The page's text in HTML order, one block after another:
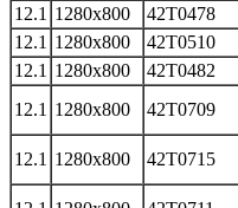
12.1 1280x800 42T0478
12.1 1280x800 42T0510
12.1 1280x800 42T0482
12.1 1280x800 42T0709
12.1 1280x800 42T0715